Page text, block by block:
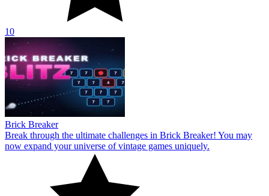
10
Brick Breaker
Break through the ultimate challenges in Brick Breaker! You may
now expand your universe of vintage games uniquely.